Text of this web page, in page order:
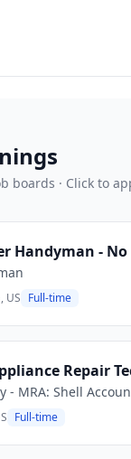
boards · Click to
Handyman -
US Full-time
Repair
- MRA: Shell
Full-time